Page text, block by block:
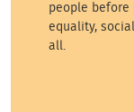
people
equality,
all.